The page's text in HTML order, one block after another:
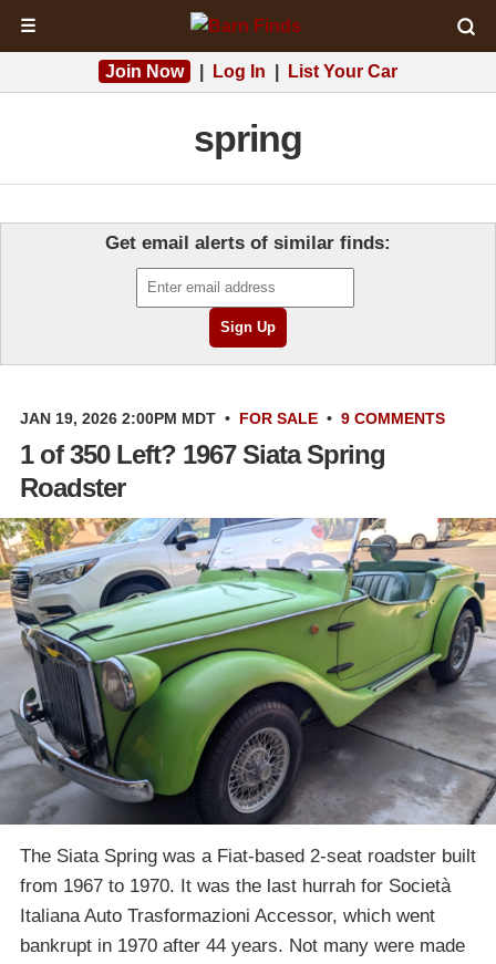
☰
Join Now Log In List Your Car
spring
Get email alerts of similar finds:
JAN 19, 2026 2:00PM MDT • FOR SALE • 9 COMMENTS
1 of 350 Left? 1967 Siata Spring
Roadster
The Siata Spring was a Fiat-based 2-seat roadster built
from 1967 to 1970. It was the last hurrah for Società
Italiana Auto Trasformazioni Accessor, which went
bankrupt in 1970 after 44 years. Not many were made